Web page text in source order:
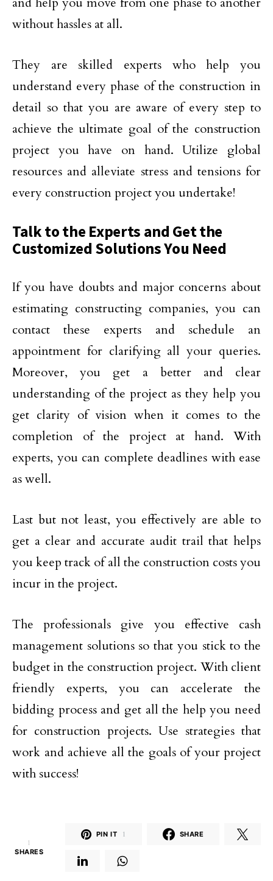
without hassles at all.
They are skilled experts who help you
understand every phase of the construction in
detail so that you are aware of every step to
achieve the ultimate goal of the construction
project you have on hand. Utilize global
resources and alleviate stress and tensions for
every construction project you undertake!
Talk to the Experts and Get the
Customized Solutions You Need
If you have doubts and major concerns about
estimating constructing companies, you can
contact these experts and schedule an
appointment for clarifying all your queries.
Moreover, you get a better and clear
understanding of the project as they help you
get clarity of vision when it comes to the
completion of the project at hand. With
experts, you can complete deadlines with ease
as well.
Last but not least, you effectively are able to
get a clear and accurate audit trail that helps
you keep track of all the construction costs you
incur in the project.
The professionals give you effective cash
management solutions so that you stick to the
budget in the construction project. With client
friendly experts, you can accelerate the
bidding process and get all the help you need
for construction projects. Use strategies that
work and achieve all the goals of your project
with success!
1
SHARES
PIN IT 1 SHARE